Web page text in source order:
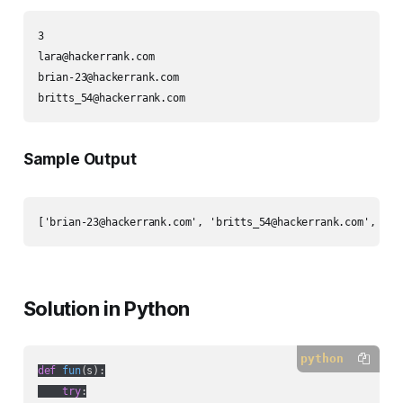
3
lara@hackerrank.com
brian-23@hackerrank.com
britts_54@hackerrank.com
Sample Output
[' brian-23@hackerrank.com', ' britts_54@hackerrank.com', '
Solution in Python
python
def fun(s ):
try: